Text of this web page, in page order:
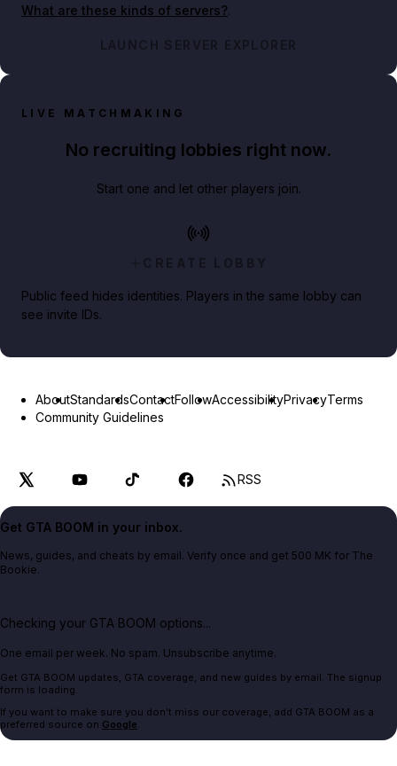
What are these kinds of servers?.
LAUNCH SERVER EXPLORER
LIVE MATCHMAKING
No recruiting lobbies right now.
Start one and let other players join.
CREATE LOBBY
Public feed hides identities. Players in the same lobby can
see invite IDs.
AboutStandardsContactFollowAccessibilityPrivacyTerms
Community Guidelines
RSS
Get GTA BOOM in your inbox.
News, guides, and cheats by email. Verify once and get 500 MK for The
Bookie.
Checking your GTA BOOM options...
One email per week. No spam. Unsubscribe anytime.
Get GTA BOOM updates, GTA coverage, and new guides by email. The signup
form is loading.
If you want to make sure you don't miss our coverage, add GTA BOOM as a
preferred source on Google.